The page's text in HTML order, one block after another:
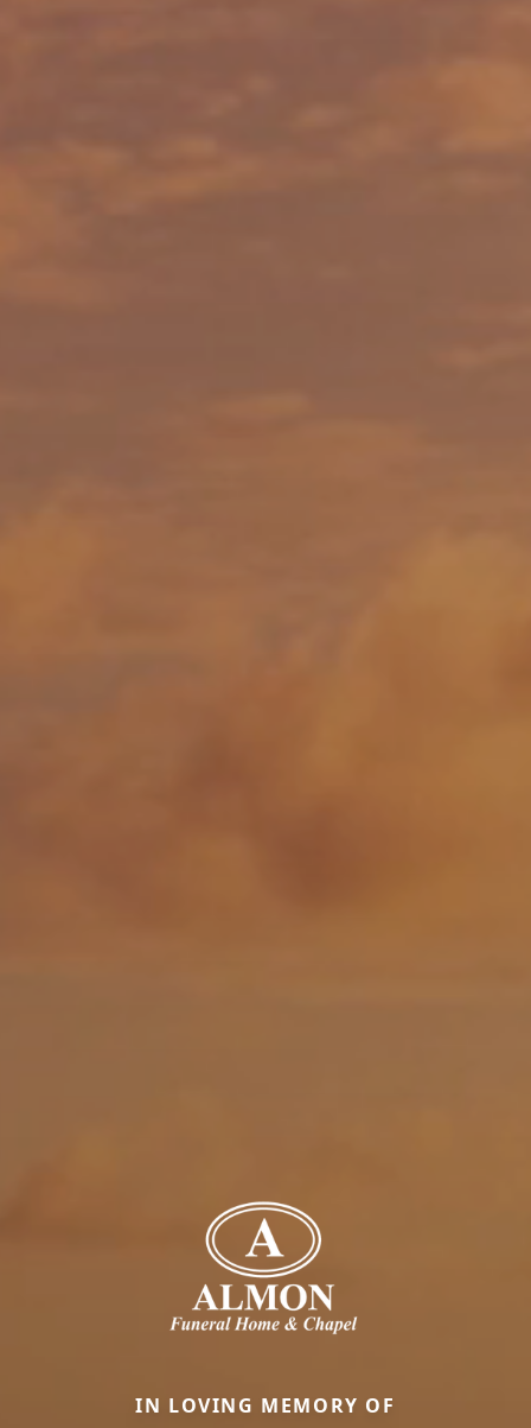
IN LOVING MEMORY OF